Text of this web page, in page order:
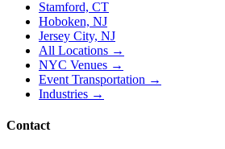
Stamford, CT
Hoboken, NJ
Jersey City, NJ
All Locations →
NYC Venues →
Event Transportation →
Industries →
Contact